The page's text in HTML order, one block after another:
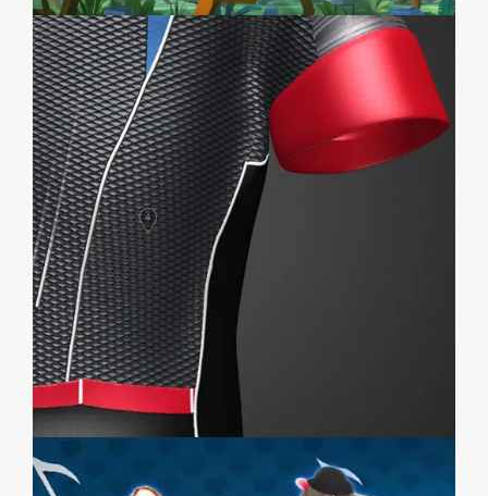
EMERSYA SHOWCASE